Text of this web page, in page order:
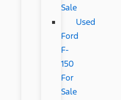
Sale
Used
Ford
F-
150
For
Sale